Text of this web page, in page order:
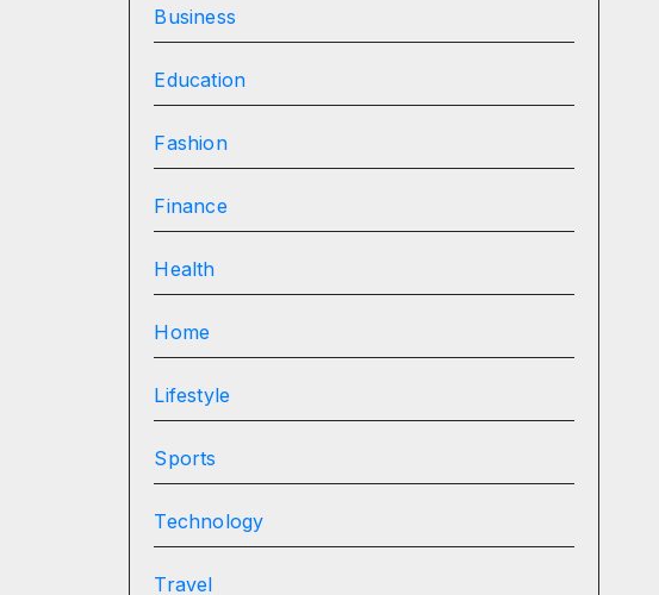
Business
Education
Fashion
Finance
Health
Home
Lifestyle
Sports
Technology
Travel